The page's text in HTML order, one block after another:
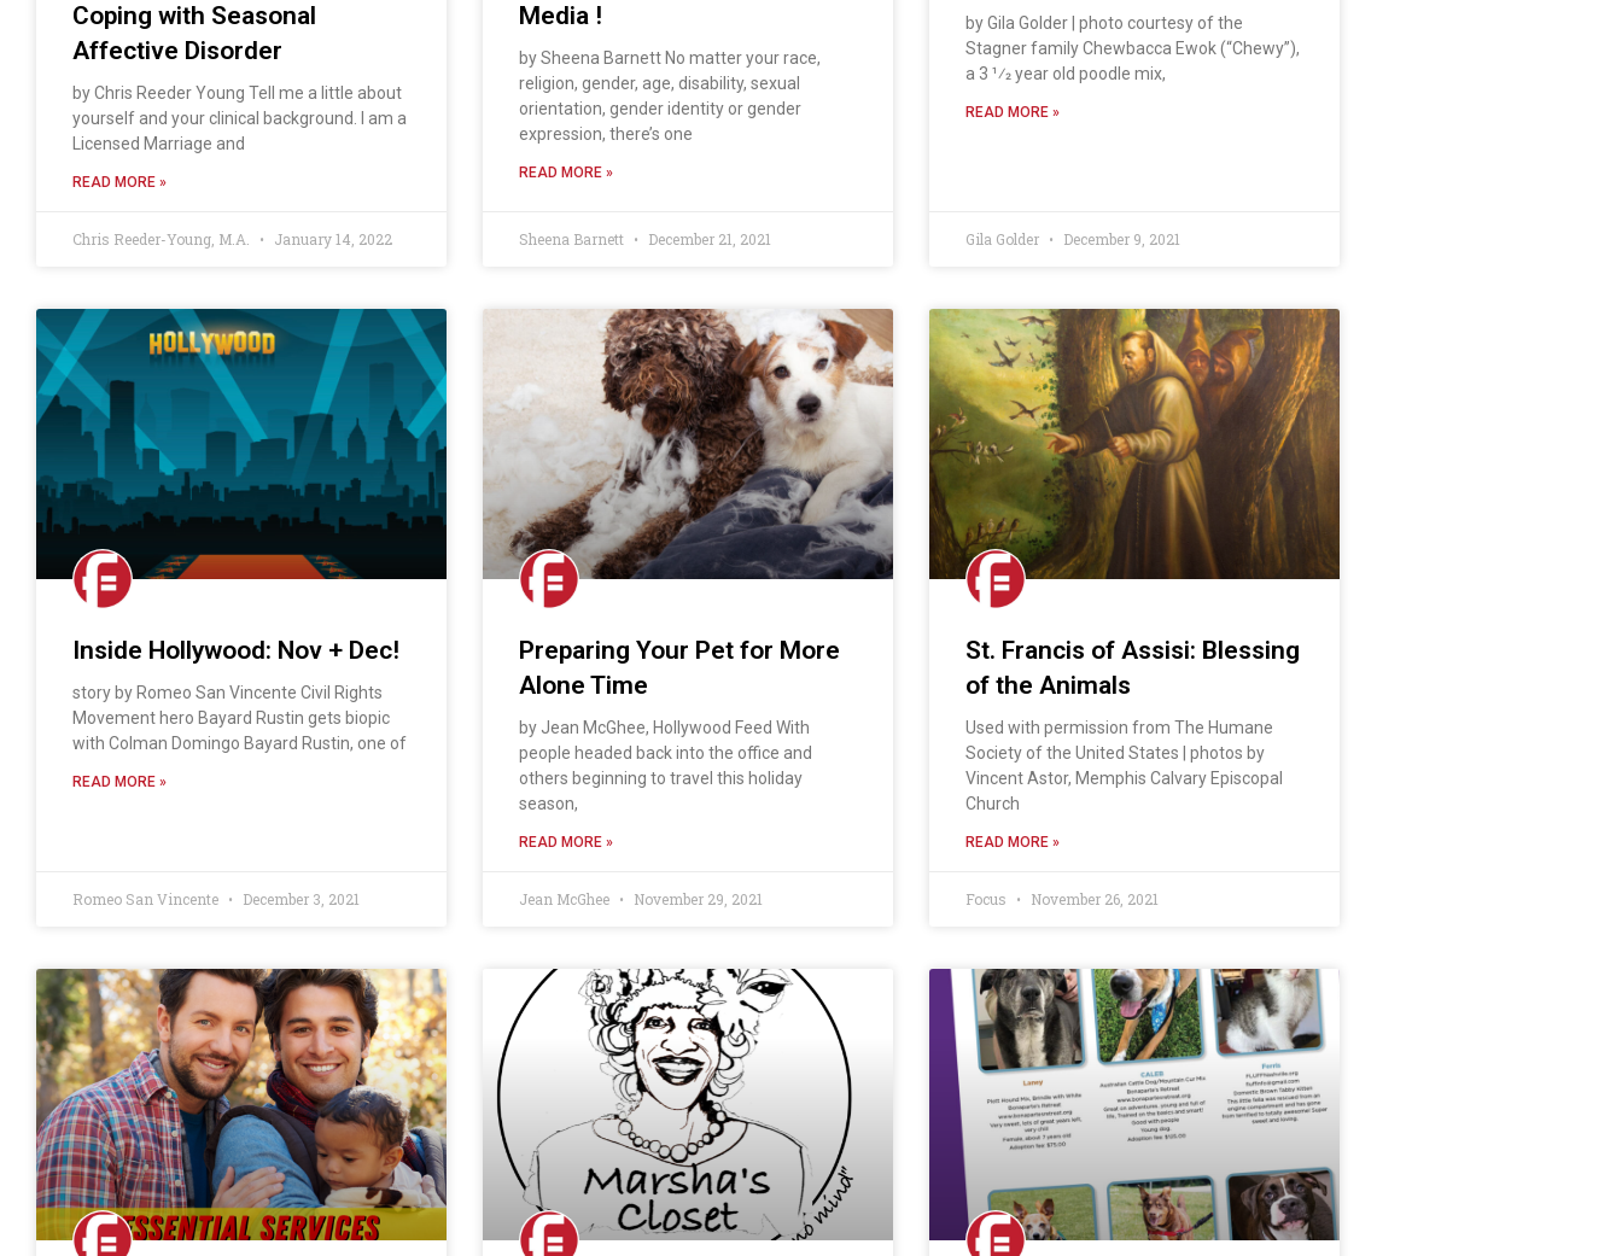
Coping with Seasonal
Affective Disorder
by Chris Reeder Young Tell me a little about
yourself and your clinical background. I am a
Licensed Marriage and
READ MORE »
Chris Reeder-Young, M.A. January 14, 2022
Media !
by Sheena Barnett No matter your race,
religion, gender, age, disability, sexual
orientation, gender identity or gender
expression, there’s one
READ MORE »
Sheena Barnett December 21, 2021
by Gila Golder | photo courtesy of the
Stagner family Chewbacca Ewok (“Chewy”),
a 3 1⁄2 year old poodle mix,
READ MORE »
Gila Golder December 9, 2021
Inside Hollywood: Nov + Dec!
story by Romeo San Vincente Civil Rights
Movement hero Bayard Rustin gets biopic
with Colman Domingo Bayard Rustin, one of
READ MORE »
Romeo San Vincente December 3, 2021
Preparing Your Pet for More
Alone Time
by Jean McGhee, Hollywood Feed With
people headed back into the office and
others beginning to travel this holiday
season,
READ MORE »
Jean McGhee November 29, 2021
St. Francis of Assisi: Blessing
of the Animals
Used with permission from The Humane
Society of the United States | photos by
Vincent Astor, Memphis Calvary Episcopal
Church
READ MORE »
Focus November 26, 2021